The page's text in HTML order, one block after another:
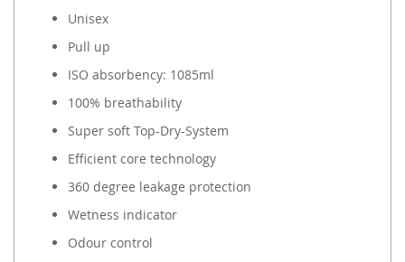
Unisex
Pull up
ISO absorbency: 1085ml
100% breathability
Super soft Top-Dry-System
Efficient core technology
360 degree leakage protection
Wetness indicator
Odour control